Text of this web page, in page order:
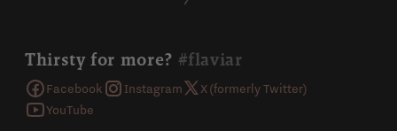
Thirsty for more? #flaviar
Facebook Instagram
X (formerly Twitter)
YouTube